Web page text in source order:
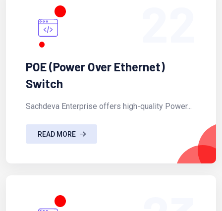
POE (Power Over Ethernet)
Switch
Sachdeva Enterprise offers high-quality Power...
READ MORE